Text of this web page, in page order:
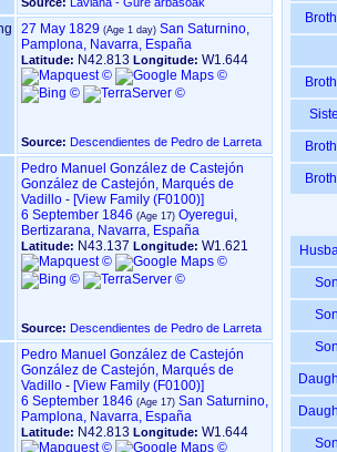
27 May 1829
San Saturnino,
Pamplona, Navarra, España
Latitude: N42.813 Longitude: W1.644
Source: Descendientes de Pedro de Larreta
Pedro Manuel González de Castejón
González de Castejón, Marqués de
Vadillo - ‎[View Family ‎(F0100)‎‎]
6 September 1846
Oyeregui,
Bertizarana, Navarra, España
Latitude: N43.137 Longitude: W1.621
Source: Descendientes de Pedro de Larreta
Pedro Manuel González de Castejón
González de Castejón, Marqués de
Vadillo - ‎[View Family ‎(F0100)‎‎]
6 September 1846
San Saturnino,
Pamplona, Navarra, España
Latitude: N42.813 Longitude: W1.644